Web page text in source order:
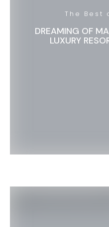
The Best
DREAMING OF
LUXURY